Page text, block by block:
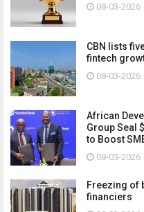
08-03-2026
CBN lists
fintech
08-03-2026
African
Group Seal
to Boost
08-03-2026
Freezing of
financiers